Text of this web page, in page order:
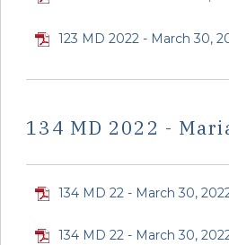
123 MD 2022 - March 30,
134 MD 2022 -
134 MD 22 - March 30,
134 MD 22 - March 30,